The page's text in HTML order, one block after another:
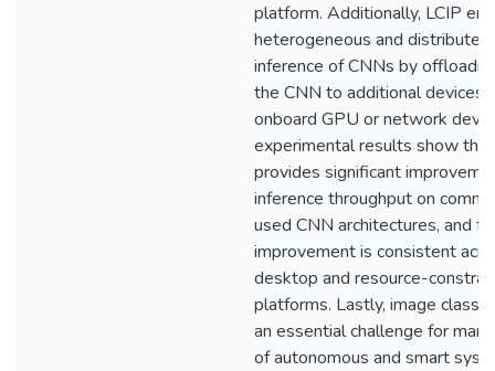
platform. Additionally, LCIP
heterogeneous and
inference of CNNs by
the CNN to additional devices,
onboard GPU or network
experimental results show
provides significant
inference throughput on
used CNN architectures, and
improvement is consistent
desktop and resource-
platforms. Lastly, image
an essential challenge for
of autonomous and smart